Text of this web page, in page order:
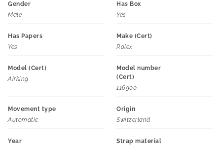
Gender
Male
Has Box
Yes
Has Papers
Yes
Make (Cert)
Rolex
Model (Cert)
Airking
Model number
(Cert)
116900
Movement type
Automatic
Origin
Switzerland
Year
Strap material